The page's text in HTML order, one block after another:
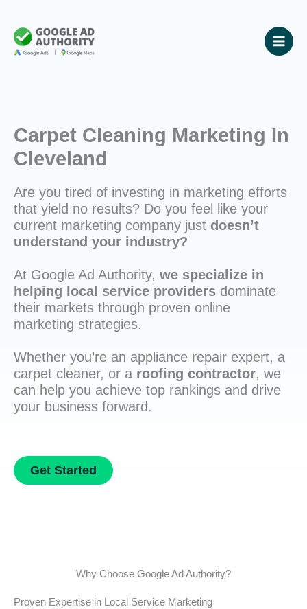
content
Carpet Cleaning Marketing In
Cleveland
Are you tired of investing in marketing efforts
that yield no results? Do you feel like your
current marketing company just doesn’t
understand your industry?
At Google Ad Authority, we specialize in
helping local service providers dominate
their markets through proven online
marketing strategies.
Whether you’re an appliance repair expert, a
carpet cleaner, or a roofing contractor, we
can help you achieve top rankings and drive
your business forward.
Get Started
Why Choose Google Ad Authority?
Proven Expertise in Local Service Marketing